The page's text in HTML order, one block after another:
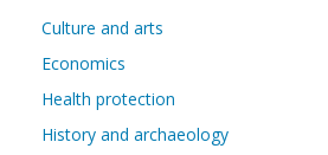
Culture and arts
Economics
Health protection
History and archaeology